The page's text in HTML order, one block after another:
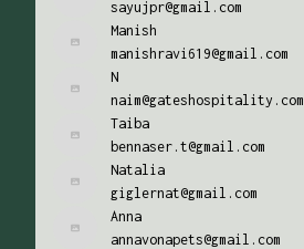
sayujpr@gmail.com
Manish
manishravi619@gmail.com
N
naim@gateshospitality.com
Taiba
bennaser.t@gmail.com
Natalia
giglernat@gmail.com
Anna
annavonapets@gmail.com